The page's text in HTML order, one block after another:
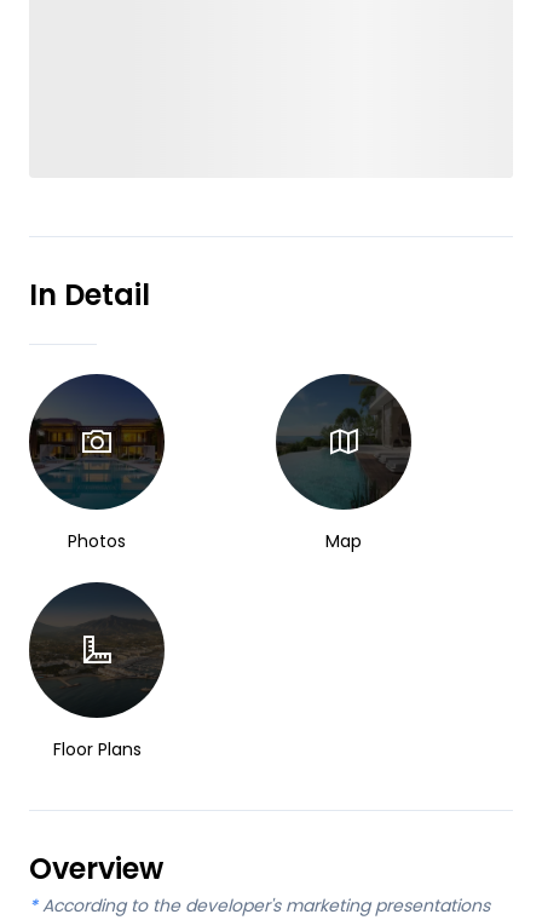
In Detail
Photos Map
Floor Plans
Overview
* According to the developer's marketing presentations